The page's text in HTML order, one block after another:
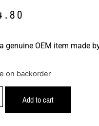
genuine OEM item made
on backorder
Add to cart